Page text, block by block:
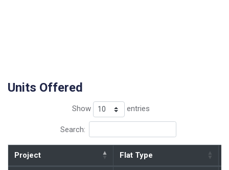
Units Offered
Show entries
Search:
Project Flat Type